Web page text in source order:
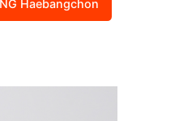
Haebangchon